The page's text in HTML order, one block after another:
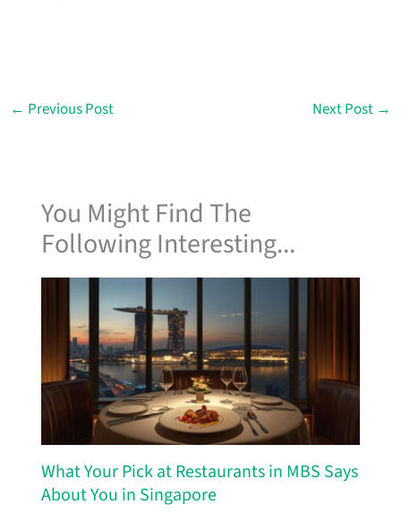
← Previous Post Next Post →
You Might Find The
Following Interesting...
What Your Pick at Restaurants in MBS Says
About You in Singapore